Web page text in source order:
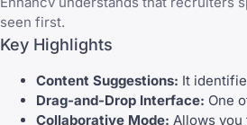
seen first.
Key Highlights
Content Suggestions: It
Drag-and-Drop Interface: One
Collaborative Mode: Allows